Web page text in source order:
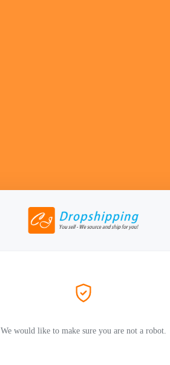
We would like to make sure you are not a robot.